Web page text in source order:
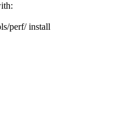
perf/ install